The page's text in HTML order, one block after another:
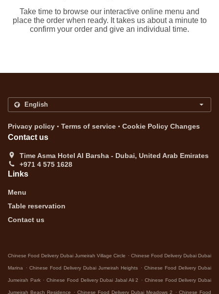
Take time to browse our interactive online menu and
place the order when ready. It takes us about a minute to
confirm your order and give an individual time.
Privacy policy . Terms of service . Cookie Policy Changes
Contact us
Time Asma Hotel Al Barsha - Dubai, United Arab Emirates
+971 4 575 1628
Links
Menu
Table reservation
Contact us
Chinese Food Delivery Dubai Jumeirah Village Circle . Chinese Food Delivery Dubai Dubai
Marina . Chinese Food Delivery Dubai Jumeirah Heights . Chinese Food Delivery Dubai
Jumeirah Park . Chinese Food Delivery Dubai Jabal Ali 2 . Chinese Food Delivery Dubai
Jumeirah Beach Residence . Chinese Food Delivery Dubai Meadows 2 . Chinese Food